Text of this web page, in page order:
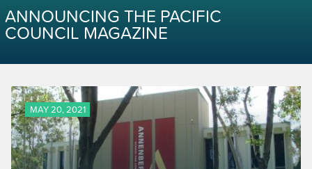
ANNOUNCING THE PACIFIC
COUNCIL MAGAZINE
MAY 20, 2021